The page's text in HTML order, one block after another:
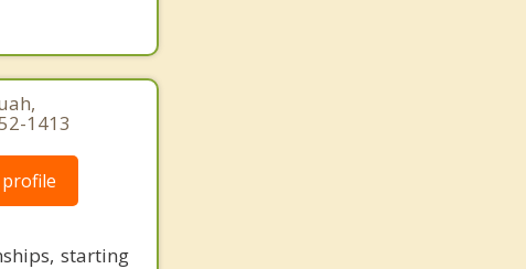
1413
profile
starting